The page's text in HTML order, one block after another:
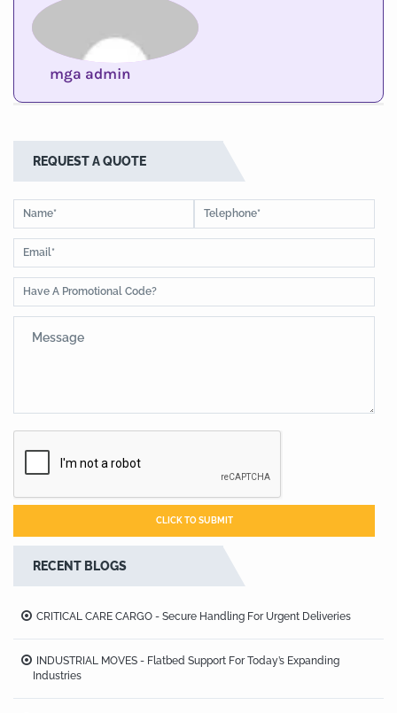
mga admin
REQUEST A QUOTE
RECENT BLOGS
CRITICAL CARE CARGO - Secure Handling For Urgent Deliveries
INDUSTRIAL MOVES - Flatbed Support For Today’s Expanding
Industries